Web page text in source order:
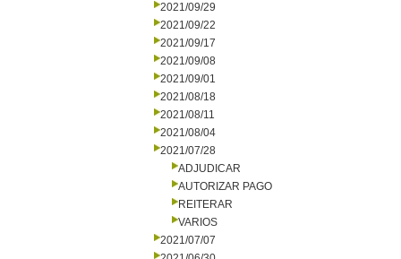
2021/09/29
2021/09/22
2021/09/17
2021/09/08
2021/09/01
2021/08/18
2021/08/11
2021/08/04
2021/07/28
ADJUDICAR
AUTORIZAR PAGO
REITERAR
VARIOS
2021/07/07